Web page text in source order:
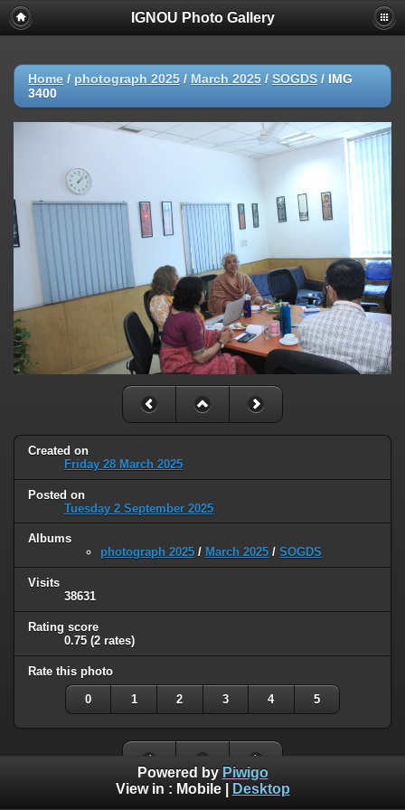
IGNOU Photo Gallery
Home / photograph 2025 / March 2025 / SOGDS / IMG
3400
Created on
Friday 28 March 2025
Posted on
Tuesday 2 September 2025
Albums
photograph 2025 / March 2025 / SOGDS
Visits
38631
Rating score
0.75 (2 rates)
Rate this photo
0 1 2 3 4 5
Powered by Piwigo
View in : Mobile| Desktop